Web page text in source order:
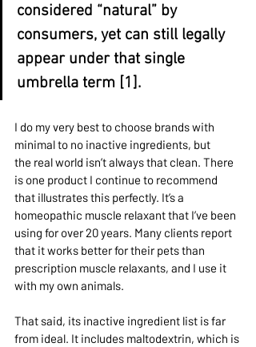
considered “natural” by
consumers, yet can still legally
appear under that single
umbrella term [1].
I do my very best to choose brands with
minimal to no inactive ingredients, but
the real world isn’t always that clean. There
is one product I continue to recommend
that illustrates this perfectly. It’s a
homeopathic muscle relaxant that I’ve been
using for over 20 years. Many clients report
that it works better for their pets than
prescription muscle relaxants, and I use it
with my own animals.
That said, its inactive ingredient list is far
from ideal. It includes maltodextrin, which is